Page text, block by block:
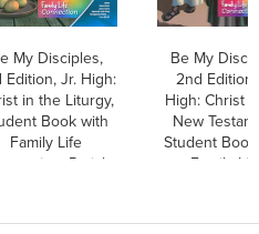
My Disciples,
Edition, Jr. High:
in the Liturgy,
Book with
Family Life
Parish
Be My
2nd
High: Christ
New
Student
Family